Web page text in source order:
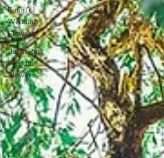
Colorful
Wedding
Flowers
Blush Pink
Wedding
Flowers